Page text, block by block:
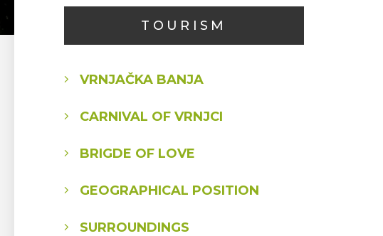
TOURISM
VRNJAČKA BANJA
CARNIVAL OF VRNJCI
BRIGDE OF LOVE
GEOGRAPHICAL POSITION
SURROUNDINGS